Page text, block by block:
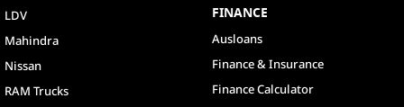
LDV
Mahindra
Nissan
RAM Trucks
FINANCE
Ausloans
Finance & Insurance
Finance Calculator